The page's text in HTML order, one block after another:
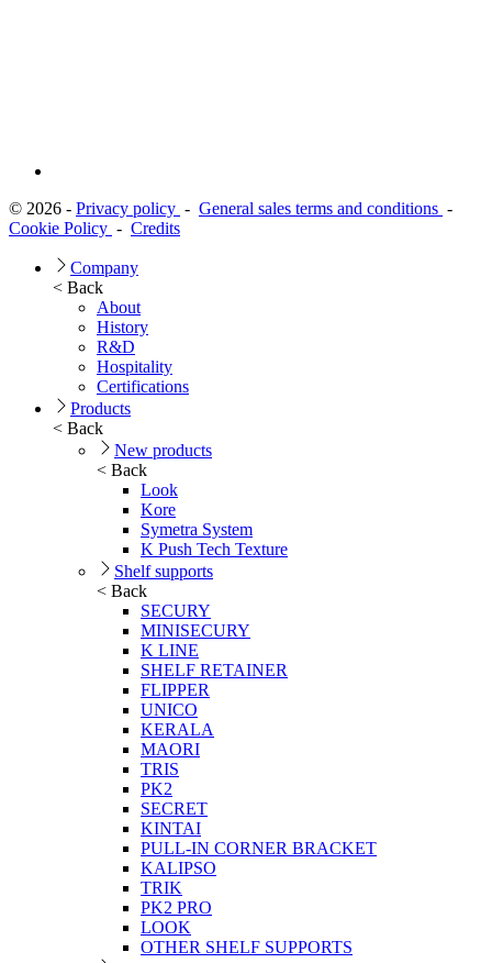
© 2026 - Privacy policy - General sales terms and conditions -
Cookie Policy - Credits
Company
< Back
About
History
R&D
Hospitality
Certifications
Products
< Back
New products
< Back
Look
Kore
Symetra System
K Push Tech Texture
Shelf supports
< Back
SECURY
MINISECURY
K LINE
SHELF RETAINER
FLIPPER
UNICO
KERALA
MAORI
TRIS
PK2
SECRET
KINTAI
PULL-IN CORNER BRACKET
KALIPSO
TRIK
PK2 PRO
LOOK
OTHER SHELF SUPPORTS